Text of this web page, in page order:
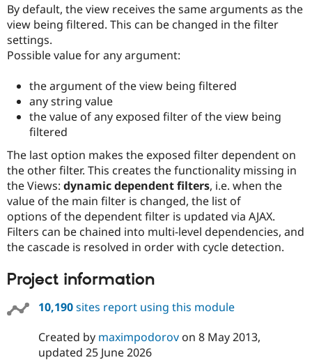
By default, the view receives the same arguments as the
view being filtered. This can be changed in the filter
settings.
Possible value for any argument:
the argument of the view being filtered
any string value
the value of any exposed filter of the view being
filtered
The last option makes the exposed filter dependent on
the other filter. This creates the functionality missing in
the Views: dynamic dependent filters, i.e. when the
value of the main filter is changed, the list of
options of the dependent filter is updated via AJAX.
Filters can be chained into multi-level dependencies, and
the cascade is resolved in order with cycle detection.
Project information
10,190sites report using this module
Created by maximpodorovon 8 May 2013,
updated 25 June 2026